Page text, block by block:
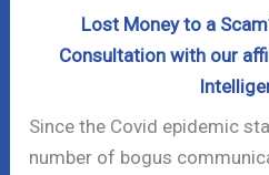
Lost Money to a
Consultation with our
Since the Covid epidemic
number of bogus